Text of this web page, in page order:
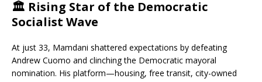
🏛️ Rising Star of the Democratic
Socialist Wave
At just 33, Mamdani shattered expectations by defeating
Andrew Cuomo and clinching the Democratic mayoral
nomination. His platform—housing, free transit, city-owned